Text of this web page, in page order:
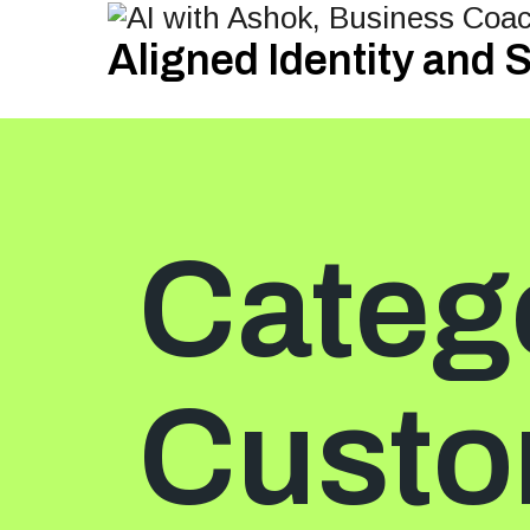
Aligned Identity and